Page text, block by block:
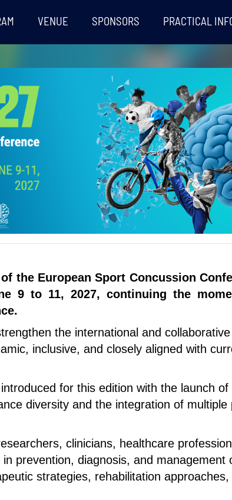
VENUE SPONSORS PRACTICAL
the European Sport Concussion
9 to 11, 2027, continuing the
the international and
inclusive, and closely aligned with
for this edition with the launch
diversity and the integration of
clinicians, healthcare
prevention, diagnosis, and
strategies, rehabilitation